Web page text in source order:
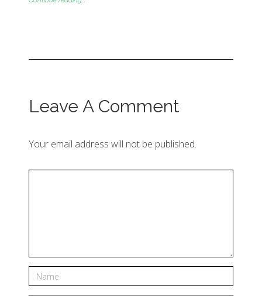
Leave A Comment
Your email address will not be published.